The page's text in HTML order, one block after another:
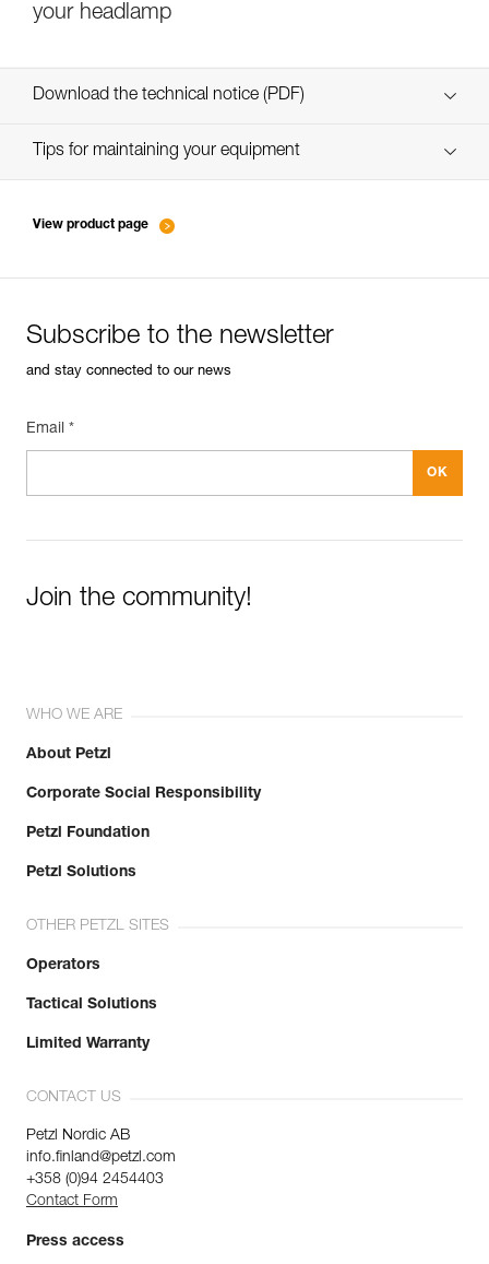
your headlamp
Download the technical notice (PDF)
Technical Notice
Tips for maintaining your equipment
View product page
Subscribe to the newsletter
and stay connected to our news
Email *
Join the community!
WHO WE ARE
About Petzl
Corporate Social Responsibility
Petzl Foundation
Petzl Solutions
OTHER PETZL SITES
Operators
Tactical Solutions
Limited Warranty
CONTACT US
Petzl Nordic AB
info.finland@petzl.com
+358 (0)94 2454403
Contact Form
Press access